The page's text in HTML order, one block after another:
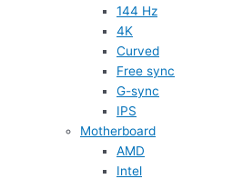
144 Hz
4K
Curved
Free sync
G-sync
IPS
Motherboard
AMD
Intel